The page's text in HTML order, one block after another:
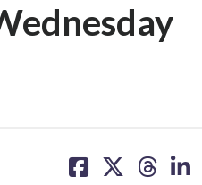
on on on on